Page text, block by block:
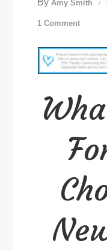
By Amy Smith
1 Commenton
a
New
Dentist
a
New
City